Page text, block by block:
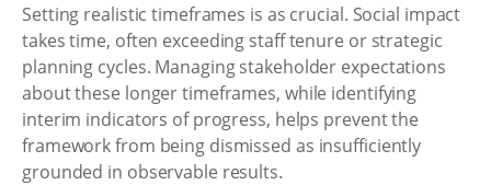
Setting realistic timeframes is as crucial. Social impact
takes time, often exceeding staff tenure or strategic
planning cycles. Managing stakeholder expectations
about these longer timeframes, while identifying
interim indicators of progress, helps prevent the
framework from being dismissed as insufficiently
grounded in observable results.